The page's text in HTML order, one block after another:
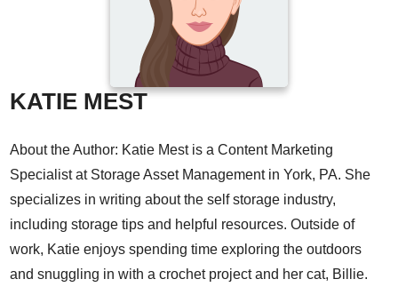
KATIE MEST
About the Author: Katie Mest is a Content Marketing
Specialist at Storage Asset Management in York, PA. She
specializes in writing about the self storage industry,
including storage tips and helpful resources. Outside of
work, Katie enjoys spending time exploring the outdoors
and snuggling in with a crochet project and her cat, Billie.